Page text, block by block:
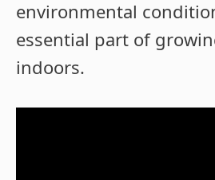
environmental
essential part of
indoors.